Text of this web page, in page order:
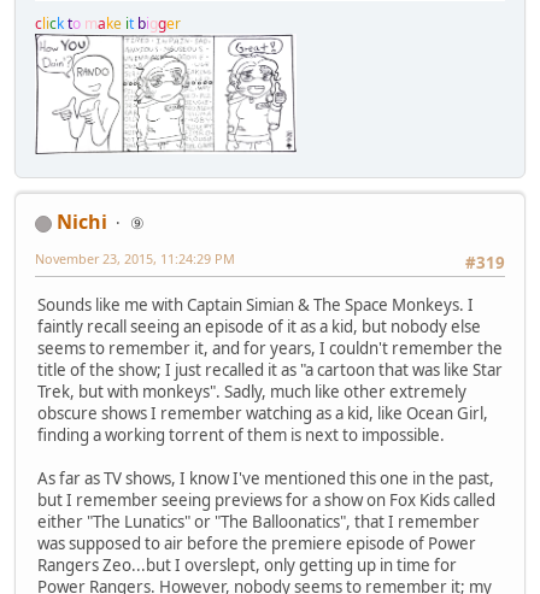
clickto make it bigger
Nichi
⑨
#319
November 23, 2015, 11:24:29 PM
Sounds like me with Captain Simian & The Space Monkeys. I
faintly recall seeing an episode of it as a kid, but nobody else
seems to remember it, and for years, I couldn't remember the
title of the show; I just recalled it as "a cartoon that was like Star
Trek, but with monkeys". Sadly, much like other extremely
obscure shows I remember watching as a kid, like Ocean Girl,
finding a working torrent of them is next to impossible.
As far as TV shows, I know I've mentioned this one in the past,
but I remember seeing previews for a show on Fox Kids called
either "The Lunatics" or "The Balloonatics", that I remember
was supposed to air before the premiere episode of Power
Rangers Zeo...but I overslept, only getting up in time for
Power Rangers. However, nobody seems to remember it; my